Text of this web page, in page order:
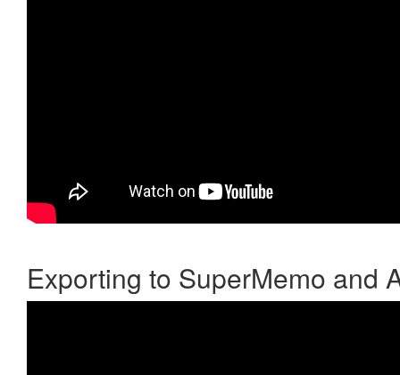
Exporting to SuperMemo and